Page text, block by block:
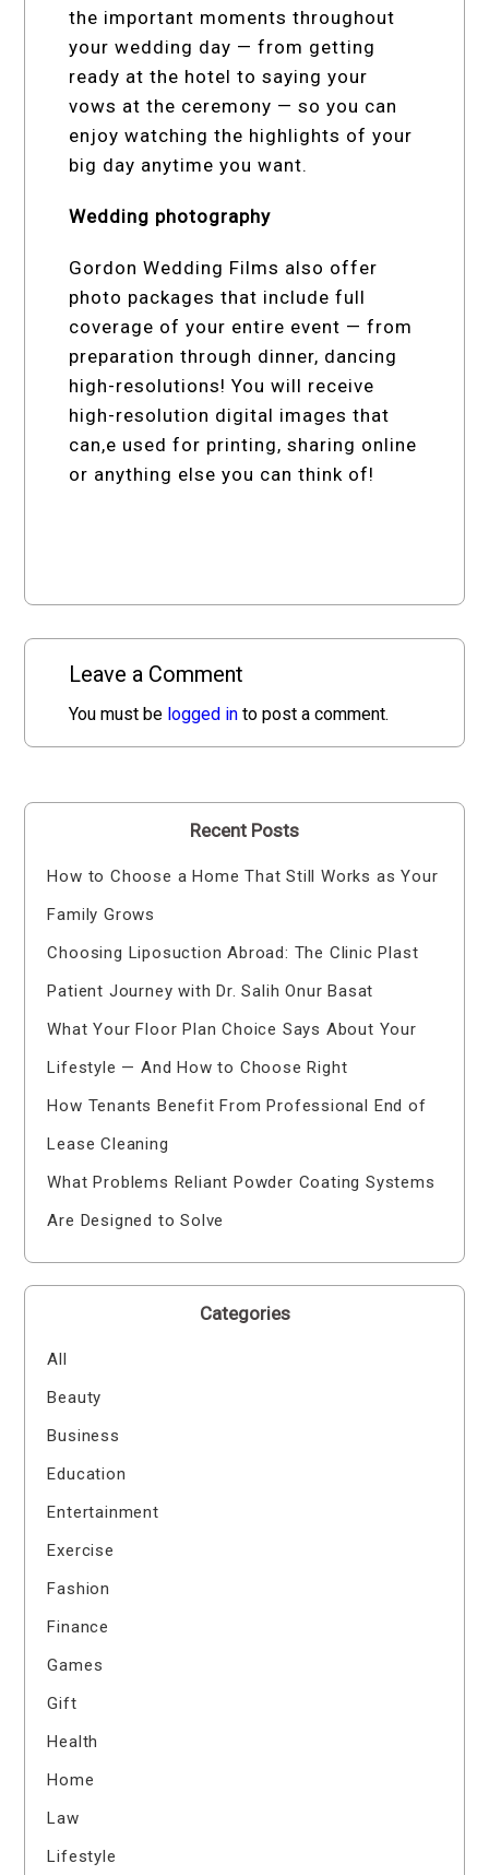
the important moments throughout
your wedding day — from getting
ready at the hotel to saying your
vows at the ceremony — so you can
enjoy watching the highlights of your
big day anytime you want.
Wedding photography
Gordon Wedding Films also offer
photo packages that include full
coverage of your entire event — from
preparation through dinner, dancing
high-resolutions! You will receive
high-resolution digital images that
can,e used for printing, sharing online
or anything else you can think of!
Leave a Comment
You must be logged in to post a comment.
Recent Posts
How to Choose a Home That Still Works as Your
Family Grows
Choosing Liposuction Abroad: The Clinic Plast
Patient Journey with Dr. Salih Onur Basat
What Your Floor Plan Choice Says About Your
Lifestyle — And How to Choose Right
How Tenants Benefit From Professional End of
Lease Cleaning
What Problems Reliant Powder Coating Systems
Are Designed to Solve
Categories
All
Beauty
Business
Education
Entertainment
Exercise
Fashion
Finance
Games
Gift
Health
Home
Law
Lifestyle